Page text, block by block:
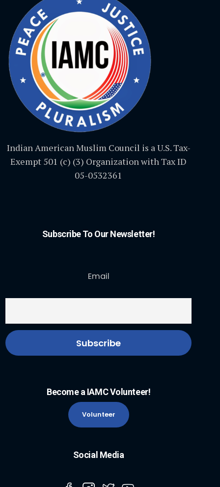
Indian American Muslim Council is a U.S. Tax-
Exempt 501 (c) (3) Organization with Tax ID
05-0532361
Subscribe To Our Newsletter!
Email
Become a IAMC Volunteer!
Volunteer
Social Media